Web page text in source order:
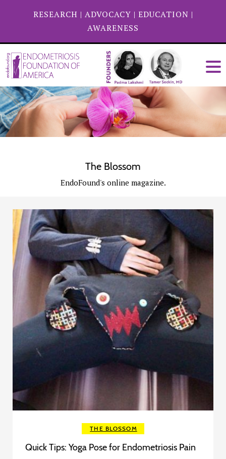
RESEARCH | ADVOCACY | EDUCATION |
AWARENESS
The Blossom
EndoFound's online magazine.
THE BLOSSOM
Quick Tips: Yoga Pose for Endometriosis Pain